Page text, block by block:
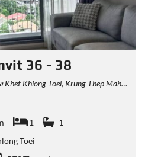
36 - 38
Krung Thep Maha Nakhon 10110, Thailand
1
1
Toei